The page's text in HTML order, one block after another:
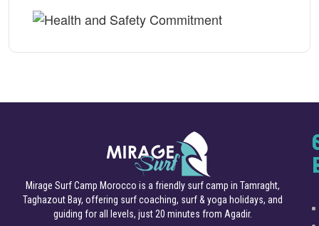
Mirage Surf Camp Morocco is a friendly surf camp in Tamraght,
Taghazout Bay, offering surf coaching, surf & yoga holidays, and
guiding for all levels, just 20 minutes from Agadir.